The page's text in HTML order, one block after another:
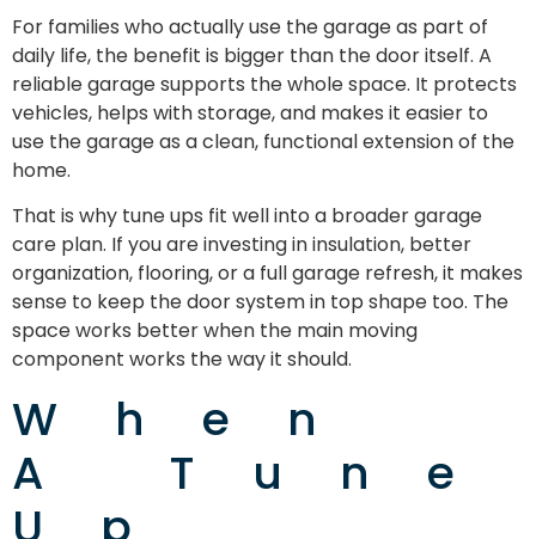
For families who actually use the garage as part of
daily life, the benefit is bigger than the door itself. A
reliable garage supports the whole space. It protects
vehicles, helps with storage, and makes it easier to
use the garage as a clean, functional extension of the
home.
That is why tune ups fit well into a broader garage
care plan. If you are investing in insulation, better
organization, flooring, or a full garage refresh, it makes
sense to keep the door system in top shape too. The
space works better when the main moving
component works the way it should.
When
A Tune
Up